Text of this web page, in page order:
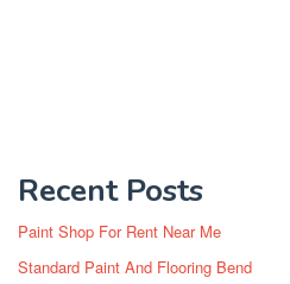
Recent Posts
Paint Shop For Rent Near Me
Standard Paint And Flooring Bend